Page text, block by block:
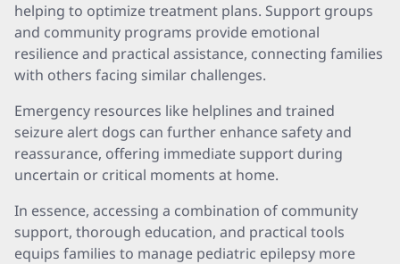
helping to optimize treatment plans. Support groups
and community programs provide emotional
resilience and practical assistance, connecting families
with others facing similar challenges.
Emergency resources like helplines and trained
seizure alert dogs can further enhance safety and
reassurance, offering immediate support during
uncertain or critical moments at home.
In essence, accessing a combination of community
support, thorough education, and practical tools
equips families to manage pediatric epilepsy more